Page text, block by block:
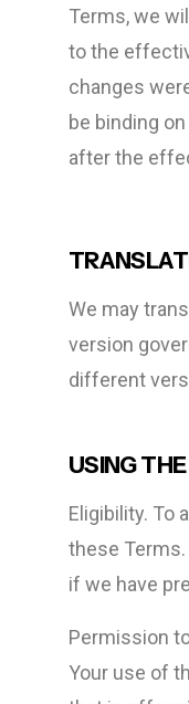
Terms, we
to the
changes
be binding
after the
We may
version
different
USING
Eligibility. To
these
if we have
Permission
Your use of